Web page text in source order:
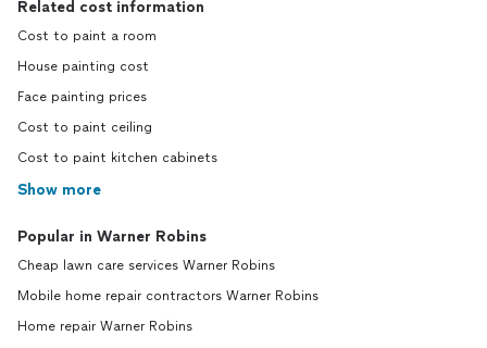
Related cost information
Cost to paint a room
House painting cost
Face painting prices
Cost to paint ceiling
Cost to paint kitchen cabinets
Show more
Popular in Warner Robins
Cheap lawn care services Warner Robins
Mobile home repair contractors Warner Robins
Home repair Warner Robins